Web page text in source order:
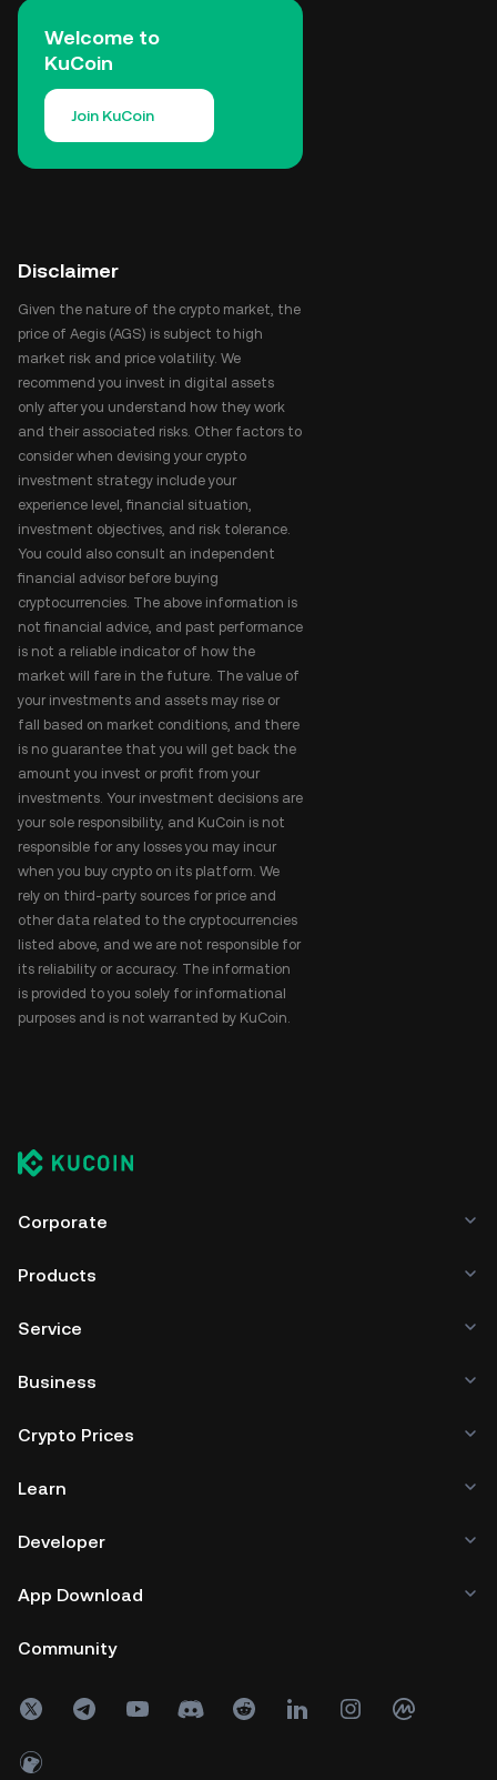
Welcome to
KuCoin
Join KuCoin
Disclaimer
Given the nature of the crypto market, the
price of Aegis (AGS) is subject to high
market risk and price volatility. We
recommend you invest in digital assets
only after you understand how they work
and their associated risks. Other factors to
consider when devising your crypto
investment strategy include your
experience level, financial situation,
investment objectives, and risk tolerance.
You could also consult an independent
financial advisor before buying
cryptocurrencies. The above information is
not financial advice, and past performance
is not a reliable indicator of how the
market will fare in the future. The value of
your investments and assets may rise or
fall based on market conditions, and there
is no guarantee that you will get back the
amount you invest or profit from your
investments. Your investment decisions are
your sole responsibility, and KuCoin is not
responsible for any losses you may incur
when you buy crypto on its platform. We
rely on third-party sources for price and
other data related to the cryptocurrencies
listed above, and we are not responsible for
its reliability or accuracy. The information
is provided to you solely for informational
purposes and is not warranted by KuCoin.
Corporate
Products
Service
Business
Crypto Prices
Learn
Developer
App Download
Community